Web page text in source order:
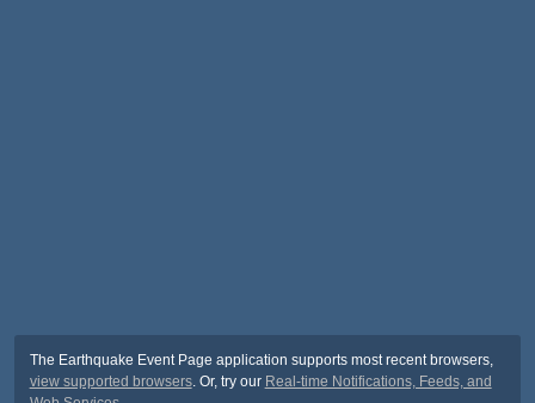
The Earthquake Event Page application supports most recent browsers,
view supported browsers. Or, try our Real-time Notifications, Feeds, and